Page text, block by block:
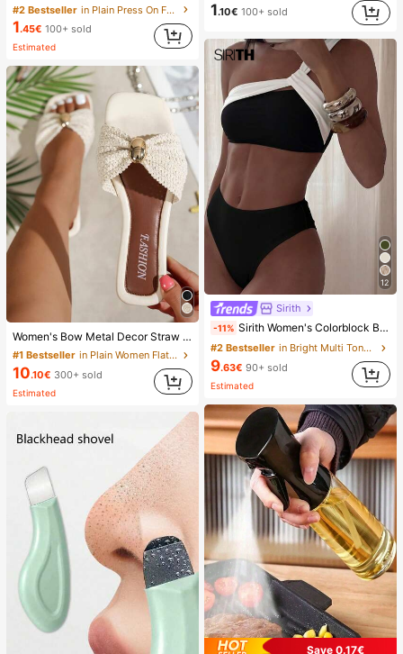
#2 Bestseller in Plain Press On False Nails
1.45€ 100+ sold
Estimated
Women's Bow Metal Decor Straw Woven Flat Sandals, Comfortable Minimalist Style For Vacation, Beach, Home, Daily Wear, Summer White Woven Open Toe Slippers, Boho Chic
#1 Bestseller in Plain Women Flat Sandals
10.10€ 300+ sold
Estimated
1.10€ 100+ sold
12
Sirith
-11% Sirith Women's Colorblock Beach Swimsuit Set For Vacation
#2 Bestseller in Bright Multi Tone Vacation Bikini Sets
9.63€ 90+ sold
Estimated
Save 0.17€